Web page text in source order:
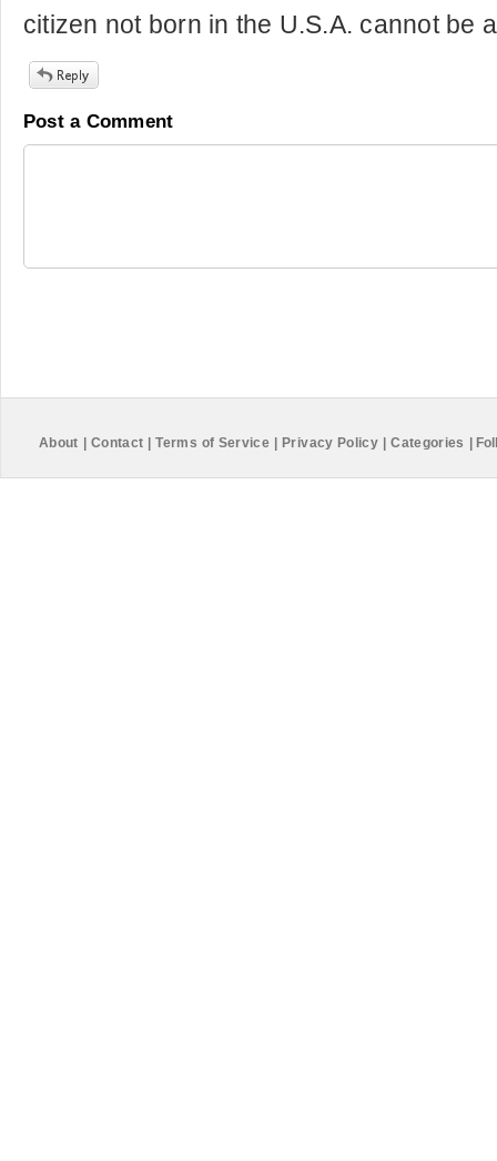
citizen not born in the U.S.A. cannot be
Post a Comment
About Contact Terms of Service Privacy Policy Categories